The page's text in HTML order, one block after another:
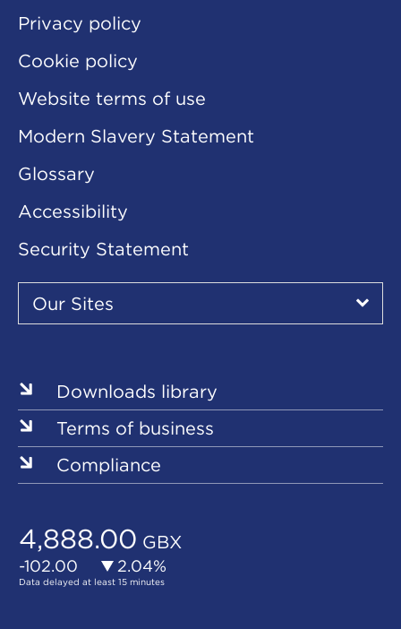
Privacy policy
Cookie policy
Website terms of use
Modern Slavery Statement
Glossary
Accessibility
Security Statement
Our
Sites
Our Sites
▾
Downloads library
Terms of business
Compliance